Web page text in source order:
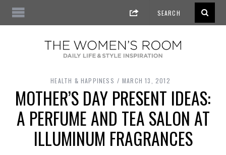
HEALTH & HAPPINESS MARCH 13, 2012
MOTHER’S DAY PRESENT IDEAS:
A PERFUME AND TEA SALON AT
ILLUMINUM FRAGRANCES